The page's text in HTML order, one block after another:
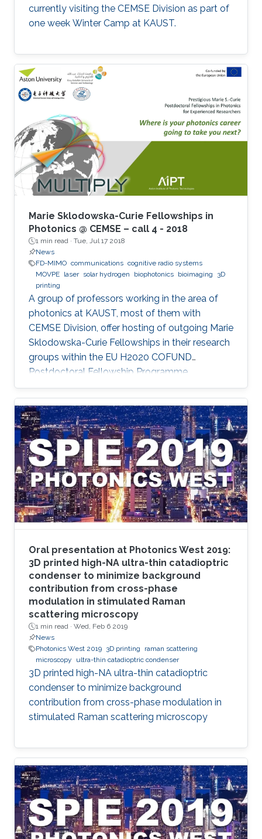
currently visiting the CEMSE Division as part of
one week Winter Camp at KAUST.
Marie Sklodowska-Curie Fellowships in
Photonics @ CEMSE – call 4 - 2018
1 min read · Tue, Jul 17 2018
News
FD-MIMO communications cognitive radio systems
MOVPE laser solar hydrogen biophotonics bioimaging
3D
printing
A group of professors working in the area of
photonics at KAUST, most of them with
CEMSE Division, offer hosting of outgoing Marie
Sklodowska-Curie Fellowships in their research
groups within the EU H2020 COFUND
Postdoctoral Fellowship Programme
MULTIPLY.
Oral presentation at Photonics West 2019:
3D printed high-NA ultra-thin catadioptric
condenser to minimize background
contribution from cross-phase
modulation in stimulated Raman
scattering microscopy
1 min read · Wed, Feb 6 2019
News
Photonics West 2019 3D printing
raman scattering
microscopy
ultra-thin catadioptric condenser
3D printed high-NA ultra-thin catadioptric
condenser to minimize background
contribution from cross-phase modulation in
stimulated Raman scattering microscopy​